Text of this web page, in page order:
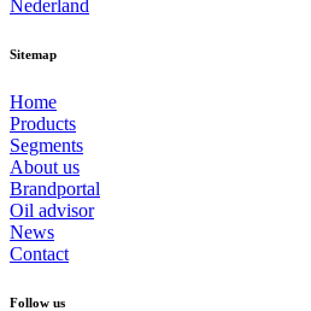
Nederland
Sitemap
Home
Products
Segments
About us
Brandportal
Oil advisor
News
Contact
Follow us